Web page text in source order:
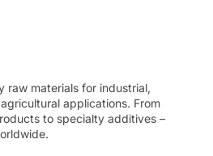
raw materials for industrial,
applications. From
to specialty additives –